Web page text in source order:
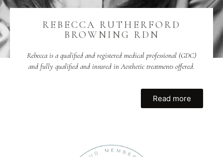
REBECCA RUTHERFORD
BROWNING RDN
Rebecca is a qualified and registered medical professional (GDC)
and fully qualified and insured in Aesthetic treatments offered.
Read more